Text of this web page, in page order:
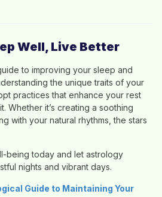
Well, Live Better
to improving your sleep and
the unique traits of your
practices that enhance your rest
Whether it’s creating a soothing
with your natural rhythms, the stars
being today and let astrology
nights and vibrant days.
Guide to Maintaining Your